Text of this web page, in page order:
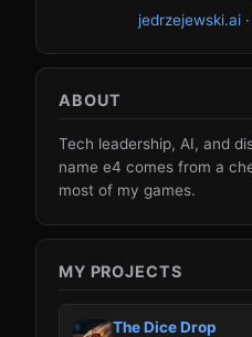
jedrzejewski.ai·
ABOUT
Tech leadership, AI, and
name e4 comes from a
most of my games.
MY PROJECTS
The Dice Drop